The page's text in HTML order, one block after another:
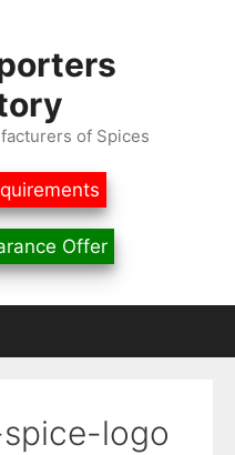
of Spices
Offer
logo